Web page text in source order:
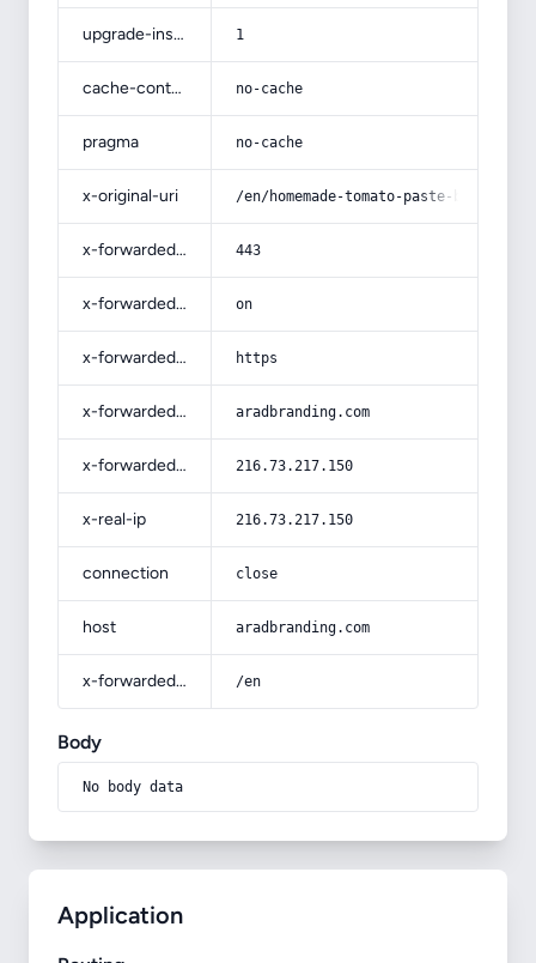
upgrade-insecure-requests 1
cache-control no-cache
pragma no-cache
x-original-uri /en/homemade-tomato-paste-
x-forwarded-port 443
x-forwarded-ssl on
x-forwarded-proto https
x-forwarded-host aradbranding.com
x-forwarded-for 216.73.217.150
x-real-ip 216.73.217.150
connection close
host aradbranding.com
x-forwarded-prefix /en
Body
No body data
Application